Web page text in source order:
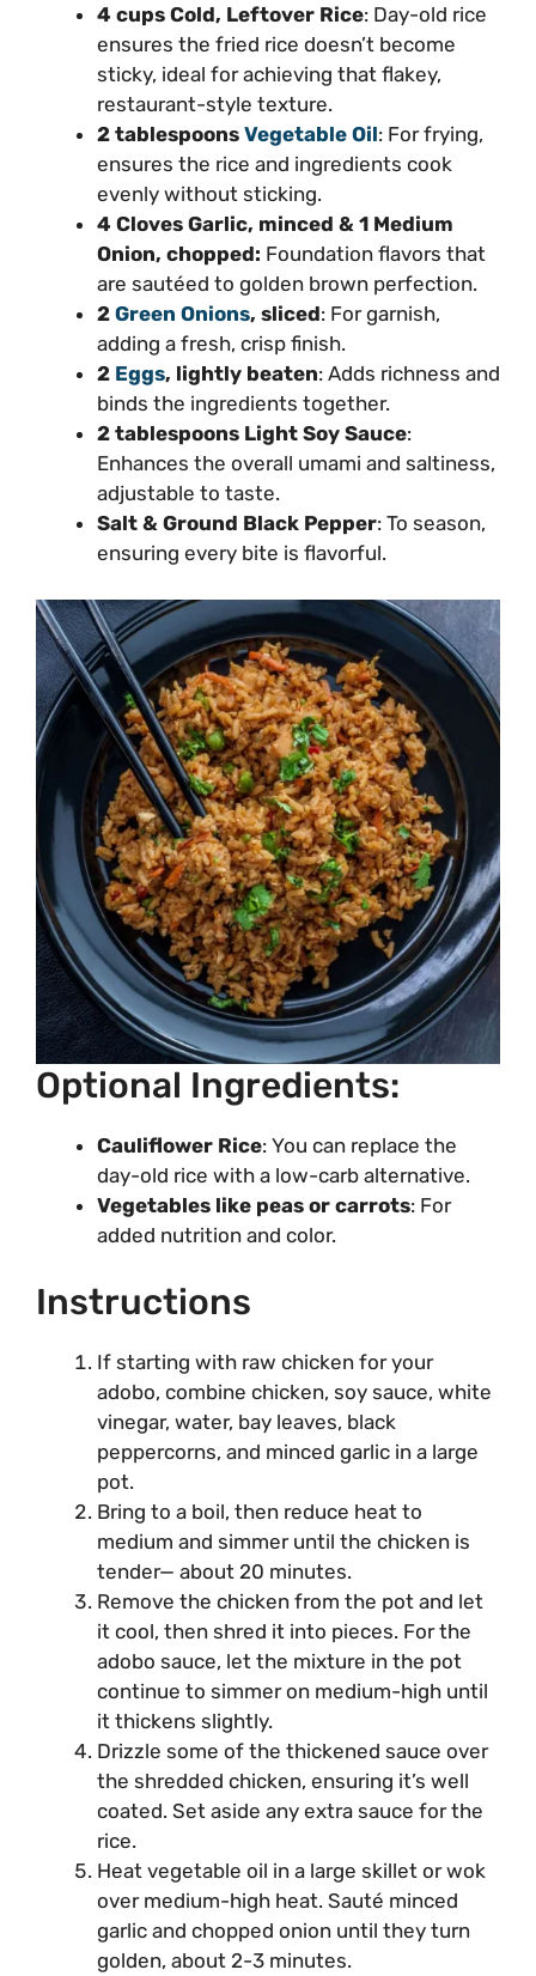
4 cups Cold, Leftover Rice: Day-old rice
ensures the fried rice doesn’t become
sticky, ideal for achieving that flakey,
restaurant-style texture.
2 tablespoons Vegetable Oil: For frying,
ensures the rice and ingredients cook
evenly without sticking.
4 Cloves Garlic, minced & 1 Medium
Onion, chopped: Foundation flavors that
are sautéed to golden brown perfection.
2 Green Onions, sliced: For garnish,
adding a fresh, crisp finish.
2 Eggs, lightly beaten: Adds richness and
binds the ingredients together.
2 tablespoons Light Soy Sauce:
Enhances the overall umami and saltiness,
adjustable to taste.
Salt & Ground Black Pepper: To season,
ensuring every bite is flavorful.
Optional Ingredients:
Cauliflower Rice: You can replace the
day-old rice with a low-carb alternative.
Vegetables like peas or carrots: For
added nutrition and color.
Instructions
If starting with raw chicken for your
adobo, combine chicken, soy sauce, white
vinegar, water, bay leaves, black
peppercorns, and minced garlic in a large
pot.
Bring to a boil, then reduce heat to
medium and simmer until the chicken is
tender— about 20 minutes.
Remove the chicken from the pot and let
it cool, then shred it into pieces. For the
adobo sauce, let the mixture in the pot
continue to simmer on medium-high until
it thickens slightly.
Drizzle some of the thickened sauce over
the shredded chicken, ensuring it’s well
coated. Set aside any extra sauce for the
rice.
Heat vegetable oil in a large skillet or wok
over medium-high heat. Sauté minced
garlic and chopped onion until they turn
golden, about 2-3 minutes.